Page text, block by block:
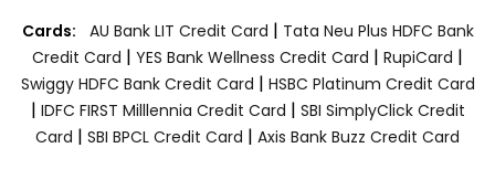
Cards: AU Bank LIT Credit Card | Tata Neu Plus HDFC Bank
Credit Card | YES Bank Wellness Credit Card | RupiCard |
Swiggy HDFC Bank Credit Card | HSBC Platinum Credit Card
| IDFC FIRST Milllennia Credit Card | SBI SimplyClick Credit
Card | SBI BPCL Credit Card | Axis Bank Buzz Credit Card